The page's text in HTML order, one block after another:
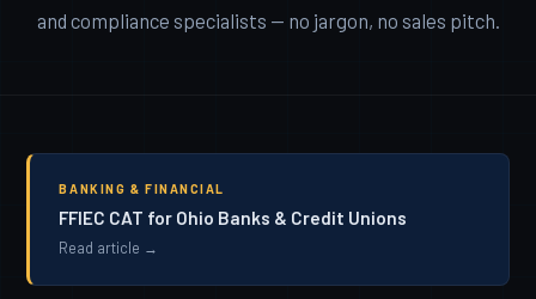
and compliance specialists — no jargon, no sales pitch.
BANKING & FINANCIAL
FFIEC CAT for Ohio Banks & Credit Unions
Read article →